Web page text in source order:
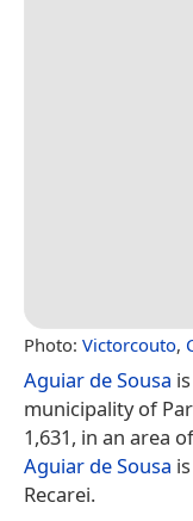
Photo: Victorcouto,
Aguiar de Sousa
municipality of
1,631, in an area
Aguiar de Sousa
Recarei.